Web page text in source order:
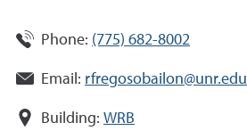
Phone: (775) 682-8002
Email: rfregosobailon@unr.edu
Building: WRB